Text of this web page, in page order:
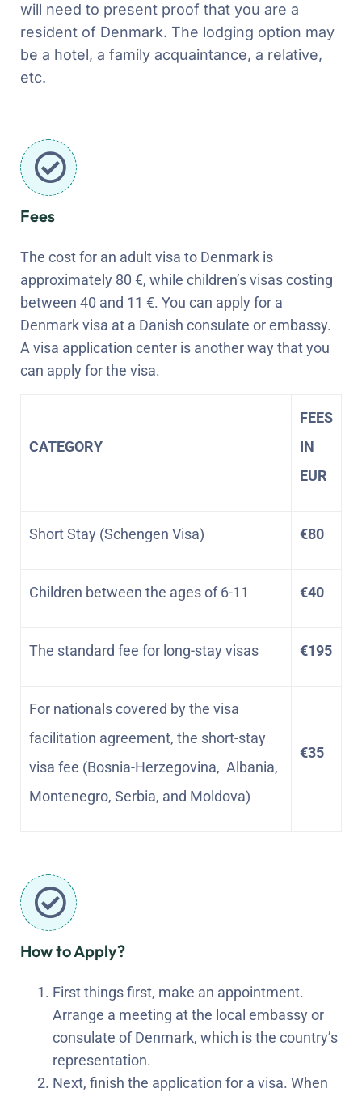
will need to present proof that you are a
resident of Denmark. The lodging option may
be a hotel, a family acquaintance, a relative,
etc.
Fees
The cost for an adult visa to Denmark is
approximately 80 €, while children’s visas costing
between 40 and 11 €. You can apply for a
Denmark visa at a Danish consulate or embassy.
A visa application center is another way that you
can apply for the visa.
CATEGORY
FEES
IN
EUR
Short Stay (Schengen Visa) €80
Children between the ages of 6-11 €40
The standard fee for long-stay visas €195
For nationals covered by the visa
facilitation agreement, the short-stay
visa fee (Bosnia-Herzegovina, Albania,
Montenegro, Serbia, and Moldova)
€35
How to Apply?
First things first, make an appointment.
Arrange a meeting at the local embassy or
consulate of Denmark, which is the country’s
representation.
Next, finish the application for a visa. When